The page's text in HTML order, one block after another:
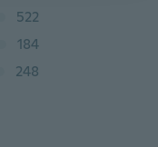
522
184
248